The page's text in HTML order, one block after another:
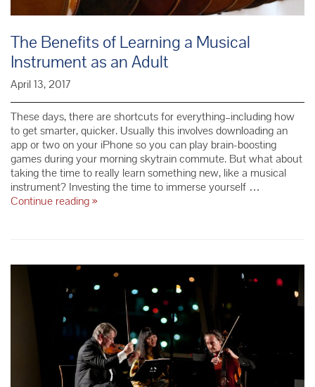
The Benefits of Learning a Musical
Instrument as an Adult
April 13, 2017
These days, there are shortcuts for everything–including how
to get smarter, quicker. Usually this involves downloading an
app or two on your iPhone so you can play brain-boosting
games during your morning skytrain commute. But what about
taking the time to really learn something new, like a musical
instrument? Investing the time to immerse yourself …
Continue readingThe
Musical
Instrument
an
Adult
»